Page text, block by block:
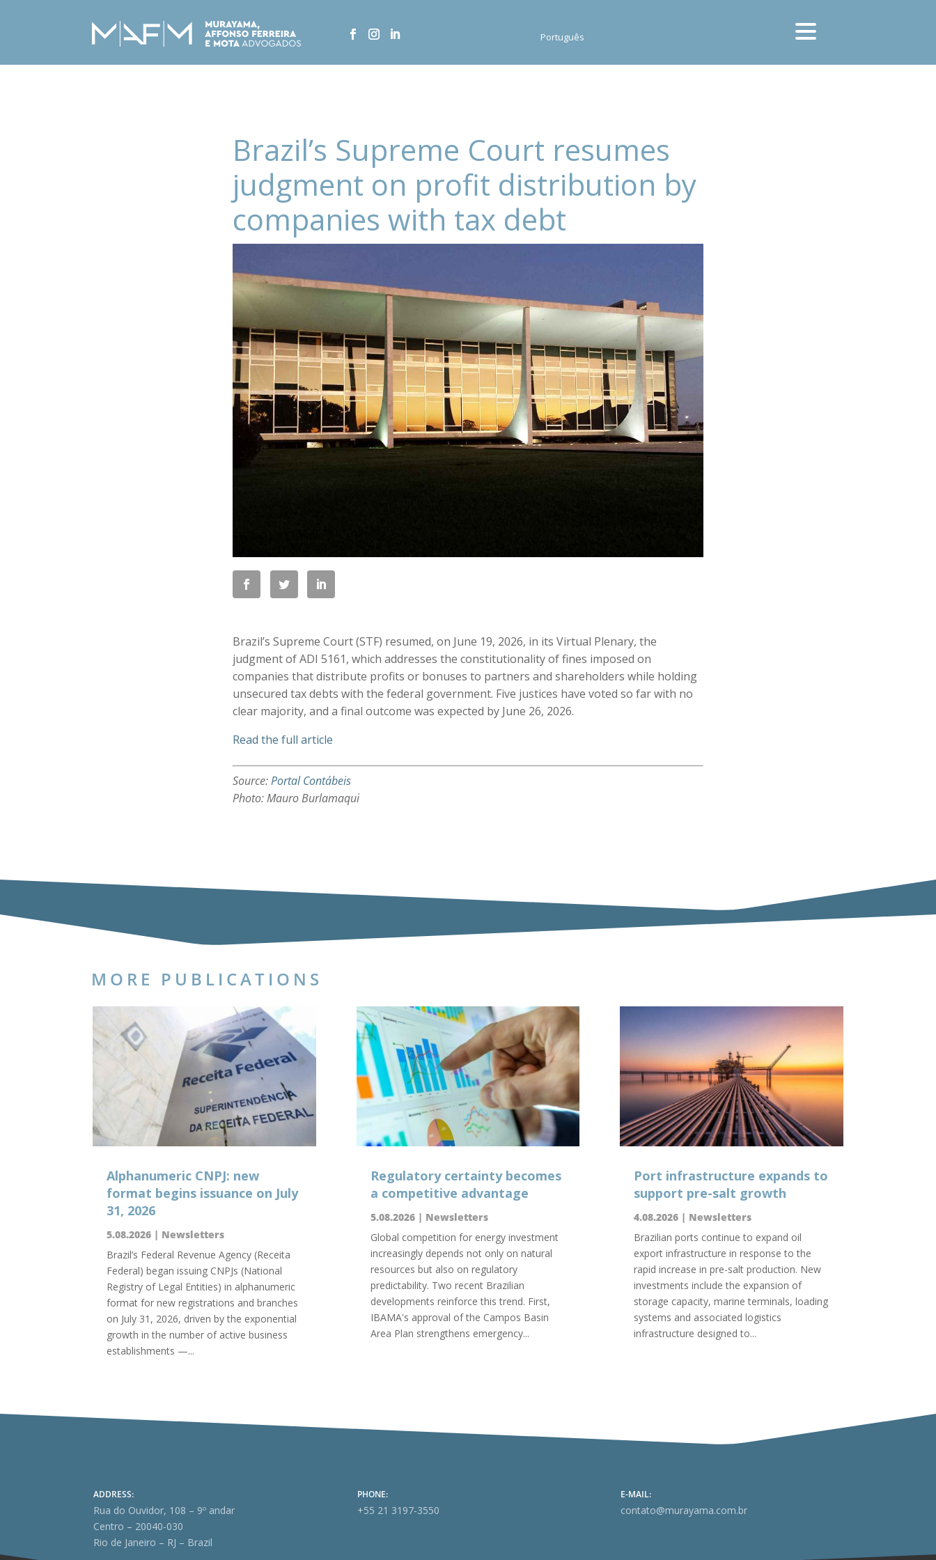
Português
Brazil’s Supreme Court resumes
judgment on profit distribution by
companies with tax debt
Brazil’s Supreme Court (STF) resumed, on June 19, 2026, in its Virtual Plenary, the
judgment of ADI 5161, which addresses the constitutionality of fines imposed on
companies that distribute profits or bonuses to partners and shareholders while holding
unsecured tax debts with the federal government. Five justices have voted so far with no
clear majority, and a final outcome was expected by June 26, 2026.
Read the full article
Source:Portal Contábeis
Photo: Mauro Burlamaqui
MORE PUBLICATIONS
Alphanumeric CNPJ: new
format begins issuance on July
31, 2026
5.08.2026 | Newsletters
Brazil’s Federal Revenue Agency (Receita
Federal) began issuing CNPJs (National
Registry of Legal Entities) in alphanumeric
format for new registrations and branches
on July 31, 2026, driven by the exponential
growth in the number of active business
establishments —...
Regulatory certainty becomes
a competitive advantage
5.08.2026| Newsletters
Global competition for energy investment
increasingly depends not only on natural
resources but also on regulatory
predictability. Two recent Brazilian
developments reinforce this trend. First,
IBAMA's approval of the Campos Basin
Area Plan strengthens emergency...
Port infrastructure expands to
support pre-salt growth
4.08.2026| Newsletters
Brazilian ports continue to expand oil
export infrastructure in response to the
rapid increase in pre-salt production. New
investments include the expansion of
storage capacity, marine terminals, loading
systems and associated logistics
infrastructure designed to...
ADDRESS:
Rua do Ouvidor, 108 – 9º andar
Centro – 20040-030
Rio de Janeiro – RJ – Brazil
PHONE:
+55 21 3197-3550
E-MAIL:
contato@murayama.com.br